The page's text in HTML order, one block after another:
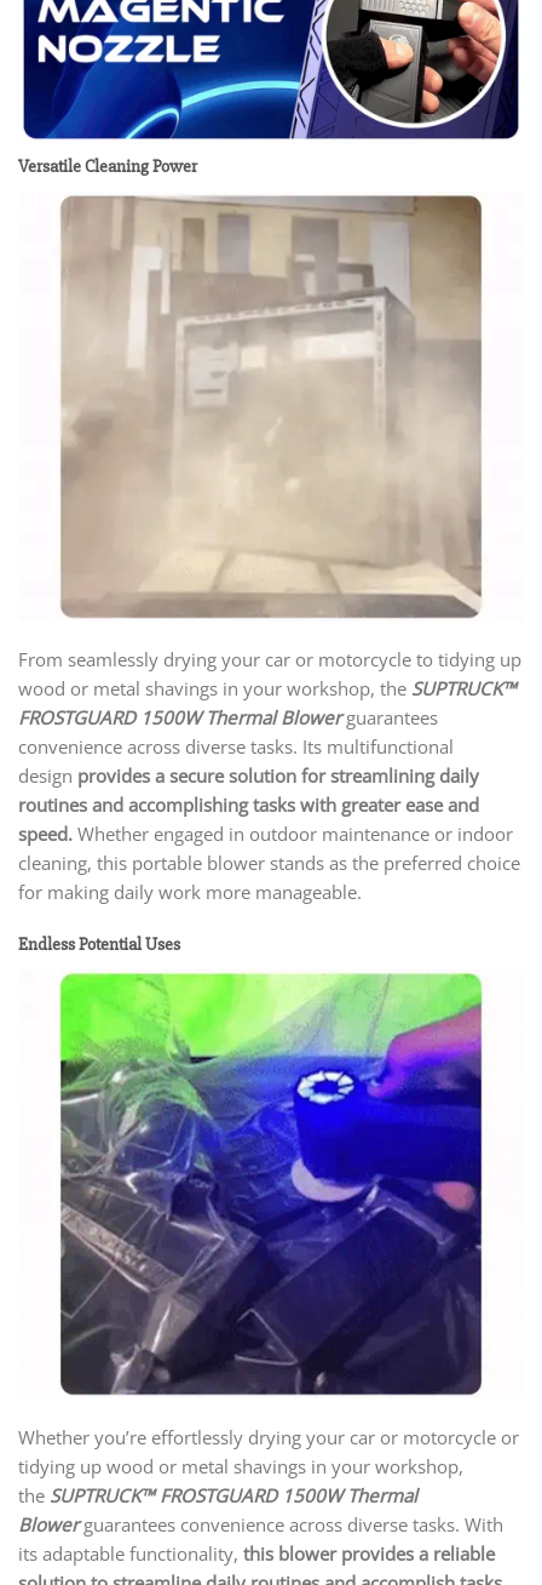
Versatile Cleaning Power
From seamlessly drying your car or motorcycle to tidying up
wood or metal shavings in your workshop, the SUPTRUCK™
FROSTGUARD 1500W Thermal Blowerguarantees
convenience across diverse tasks. Its multifunctional
design provides a secure solution for streamlining daily
routines and accomplishing tasks with greater ease and
speed. Whether engaged in outdoor maintenance or indoor
cleaning, this portable blower stands as the preferred choice
for making daily work more manageable.
Endless Potential Uses
Whether you’re effortlessly drying your car or motorcycle or
tidying up wood or metal shavings in your workshop,
the SUPTRUCK™ FROSTGUARD 1500W Thermal
Blowerguarantees convenience across diverse tasks. With
its adaptable functionality, this blower provides a reliable